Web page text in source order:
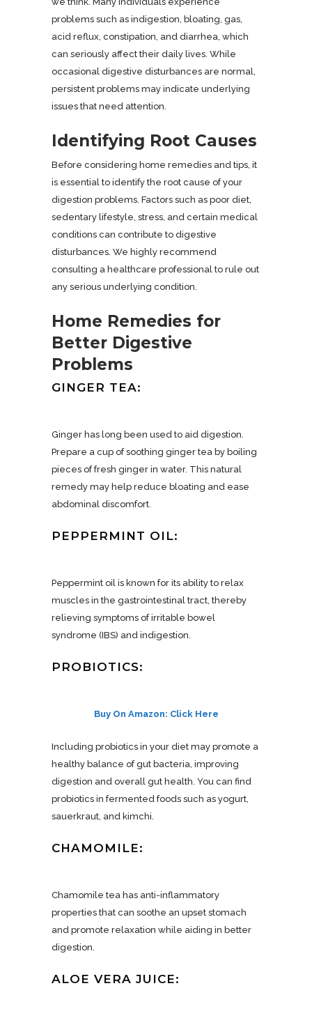
problems such as indigestion, bloating, gas,
acid reflux, constipation, and diarrhea, which
can seriously affect their daily lives. While
occasional digestive disturbances are normal,
persistent problems may indicate underlying
issues that need attention.
Identifying Root Causes
Before considering home remedies and tips, it
is essential to identify the root cause of your
digestion problems. Factors such as poor diet,
sedentary lifestyle, stress, and certain medical
conditions can contribute to digestive
disturbances. We highly recommend
consulting a healthcare professional to rule out
any serious underlying condition.
Home Remedies for
Better Digestive
Problems
GINGER TEA:
Ginger has long been used to aid digestion.
Prepare a cup of soothing ginger tea by boiling
pieces of fresh ginger in water. This natural
remedy may help reduce bloating and ease
abdominal discomfort.
PEPPERMINT OIL:
Peppermint oil is known for its ability to relax
muscles in the gastrointestinal tract, thereby
relieving symptoms of irritable bowel
syndrome (IBS) and indigestion.
PROBIOTICS:
Buy On Amazon: Click Here
Including probiotics in your diet may promote a
healthy balance of gut bacteria, improving
digestion and overall gut health. You can find
probiotics in fermented foods such as yogurt,
sauerkraut, and kimchi.
CHAMOMILE:
Chamomile tea has anti-inflammatory
properties that can soothe an upset stomach
and promote relaxation while aiding in better
digestion.
ALOE VERA JUICE: